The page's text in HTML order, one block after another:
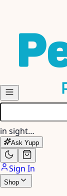
joints…
Ask Yupp
Sign In
Shop